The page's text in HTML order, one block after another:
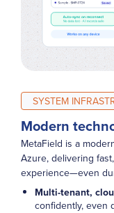
SYSTEM
Modern
MetaField is a
Azure, delivering
experience—even
Multi-tenant,
confidently, even